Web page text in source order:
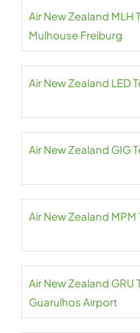
Air New Zealand MLH
Mulhouse Freiburg
Air New Zealand LED
Air New Zealand GIG
Air New Zealand
Air New Zealand GRU
Guarulhos Airport